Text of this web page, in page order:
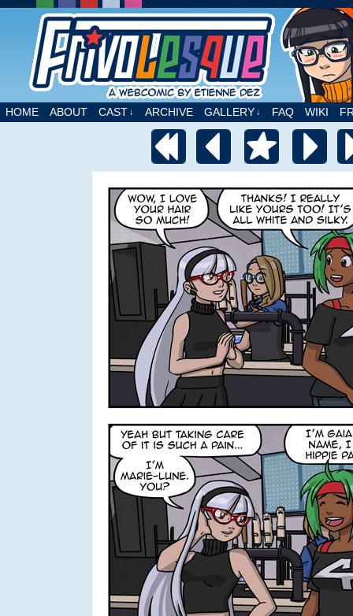
A webcomic by Etienne Dez
HOME ABOUT CAST ↓ ARCHIVE GALLERY ↓ FAQ WIKI